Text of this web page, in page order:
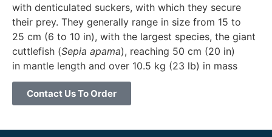
with denticulated suckers, with which they secure
their prey. They generally range in size from 15 to
25 cm (6 to 10 in), with the largest species, the giant
cuttlefish (Sepia apama), reaching 50 cm (20 in)
in mantle length and over 10.5 kg (23 lb) in mass
Contact Us To Order